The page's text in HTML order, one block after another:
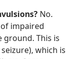
No.
impaired
This is
which is